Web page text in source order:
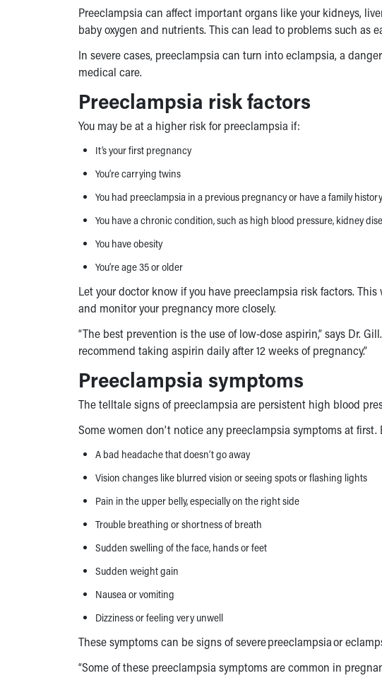
Preeclampsia can affect important organs like your kidneys,
baby oxygen and nutrients. This can lead to problems such as
In severe cases, preeclampsia can turn into eclampsia, a
medical care.
Preeclampsia risk factors
You may be at a higher risk for preeclampsia if:
It’s your first pregnancy
You’re carrying twins
You had preeclampsia in a previous pregnancy or have a family history
You have a chronic condition, such as high blood pressure, kidney
You have obesity
You’re age 35 or older
Let your doctor know if you have preeclampsia risk factors. This
and monitor your pregnancy more closely.
“The best prevention is the use of low-dose aspirin,” says Dr.
recommend taking aspirin daily after 12 weeks of pregnancy.”
Preeclampsia symptoms
The telltale signs of preeclampsia are persistent high blood
Some women don’t notice any preeclampsia symptomsat first.
A bad headache that doesn’t go away
Vision changes like blurred vision or seeing spots or flashing lights
Pain in the upper belly, especially on the right side
Trouble breathing or shortness of breath
Sudden swelling of the face, hands or feet
Sudden weight gain
Nausea or vomiting
Dizziness or feeling very unwell
These symptoms can be signs of severe preeclampsia or
“Some of these preeclampsia symptomsare common in